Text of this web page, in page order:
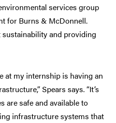
services group
for Burns & McDonnell.
and providing
at my internship is having an
Spears says. “It’s
are safe and available to
infrastructure systems that